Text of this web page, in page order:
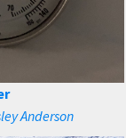
Anderson